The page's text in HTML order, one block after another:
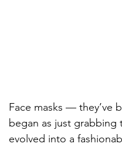
Face masks — they’ve
began as just grabbing
evolved into a